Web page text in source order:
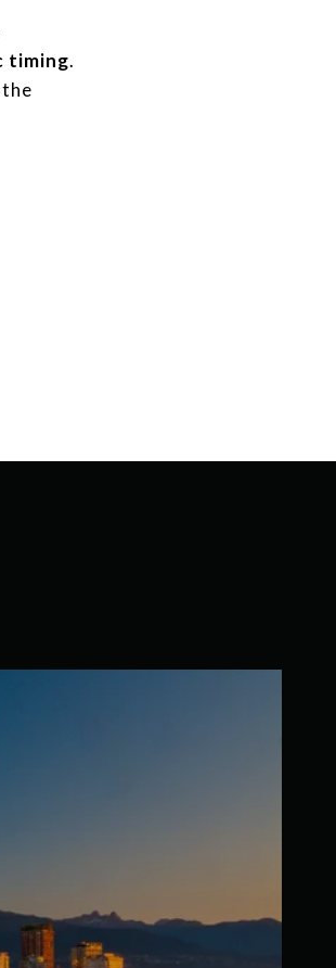
timing.